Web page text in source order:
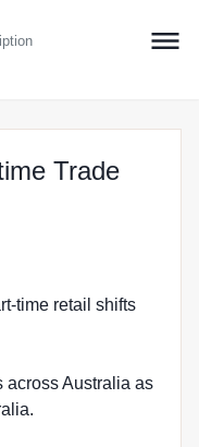
Trade
time retail shifts
across Australia as